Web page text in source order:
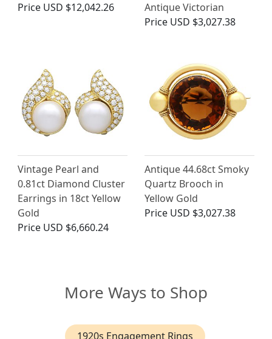
Price USD $12,042.26
Antique Victorian
Price USD $3,027.38
Vintage Pearl and
0.81ct Diamond Cluster
Earrings in 18ct Yellow
Gold
Price USD $6,660.24
Antique 44.68ct Smoky
Quartz Brooch in
Yellow Gold
Price USD $3,027.38
More Ways to Shop
1920s Engagement Rings